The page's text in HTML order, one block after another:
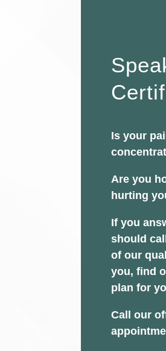
Is your
Are you
hurting
If you
should
of our
you, find
plan for
Call our